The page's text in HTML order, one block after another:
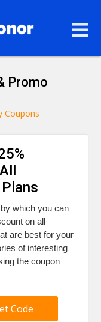
Promo
Coupons
which you can
on all
are best for your
of interesting
the coupon
Code